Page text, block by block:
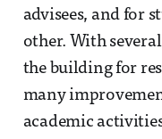
advisees, and for
other. With
the building for
many
academic